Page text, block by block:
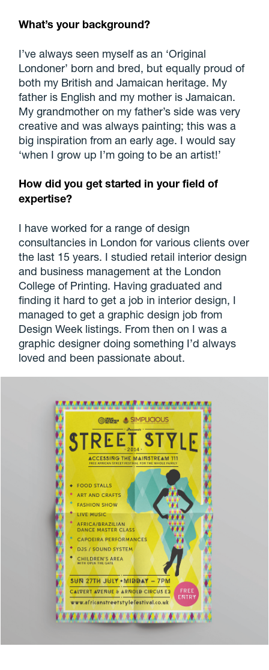
What’s your background?
I’ve always seen myself as an ‘Original
Londoner’ born and bred, but equally proud of
both my British and Jamaican heritage. My
father is English and my mother is Jamaican.
My grandmother on my father’s side was very
creative and was always painting; this was a
big inspiration from an early age. I would say
‘when I grow up I’m going to be an artist!’
How did you get started in your field of
expertise?
I have worked for a range of design
consultancies in London for various clients over
the last 15 years. I studied retail interior design
and business management at the London
College of Printing. Having graduated and
finding it hard to get a job in interior design, I
managed to get a graphic design job from
Design Week listings. From then on I was a
graphic designer doing something I’d always
loved and been passionate about.